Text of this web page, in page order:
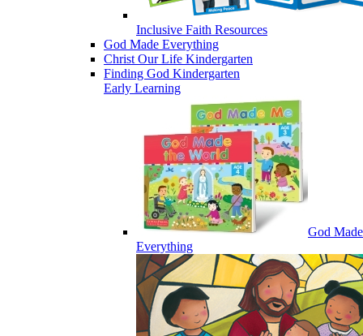
Inclusive Faith Resources
God Made Everything
Christ Our Life Kindergarten
Finding God Kindergarten
Early Learning
God Made
Everything